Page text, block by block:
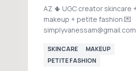
AZ 🌵 UGC creator skincare +
makeup + petite fashion 💌
simplyvanessam@gmail.com
SKINCARE
MAKEUP
PETITE FASHION